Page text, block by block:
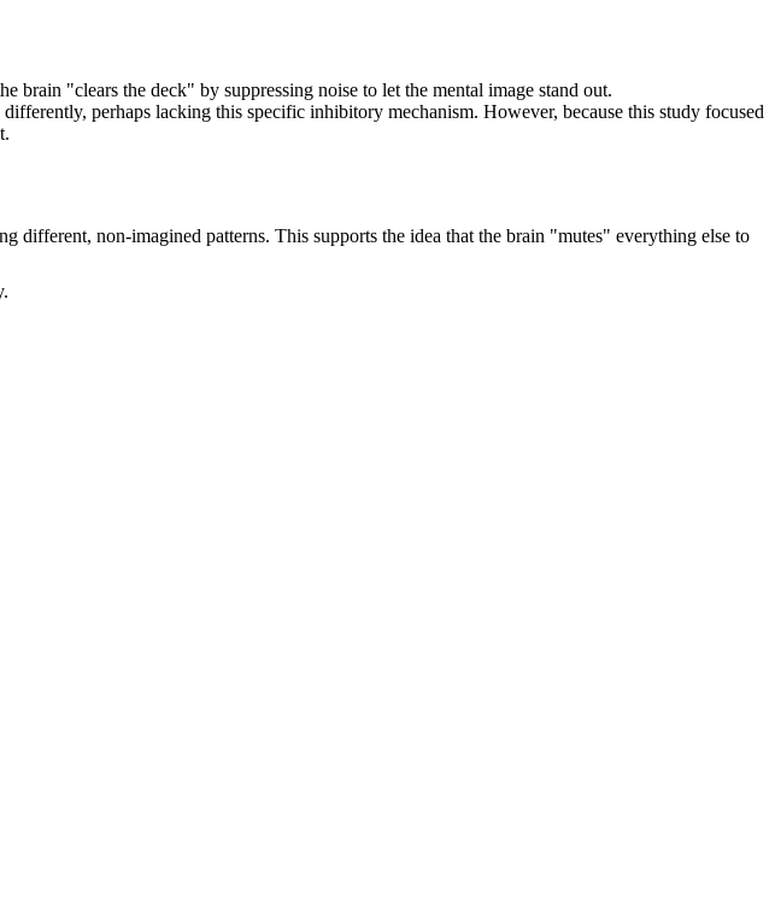
brain "clears the deck" by suppressing noise to let the mental image stand out.
perhaps lacking this specific inhibitory mechanism. However, because this study focused
different, non-imagined patterns. This supports the idea that the brain "mutes" everything else to